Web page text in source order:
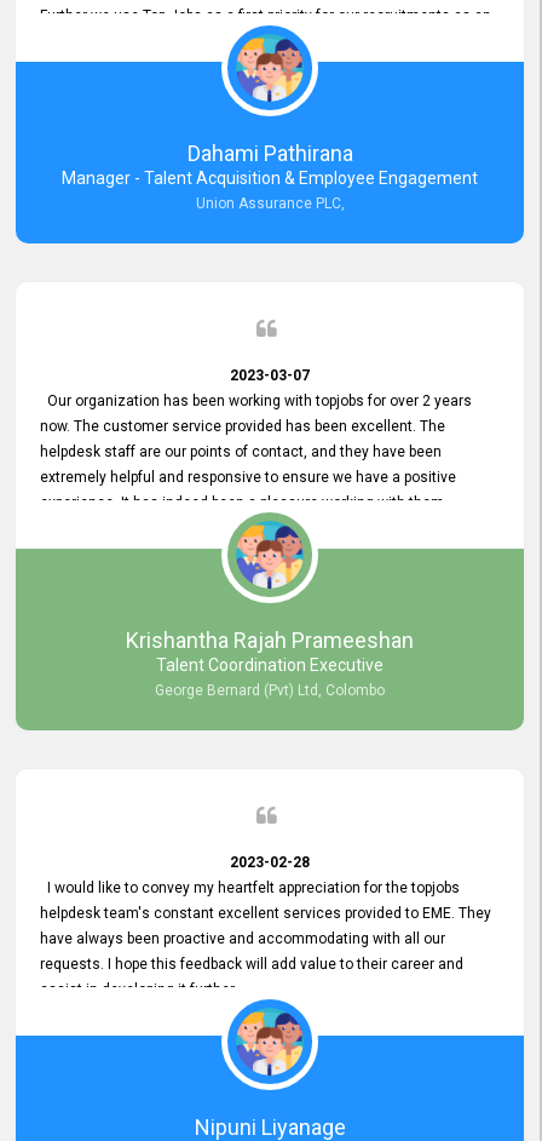
Further we use Top Jobs as a first priority for our recruitments as an
external job portal. We value your constant support and its truly
appreciated. We hope to work with you many more years.
Dahami Pathirana
Manager - Talent Acquisition & Employee Engagement
Union Assurance PLC,
2023-03-07
Our organization has been working with topjobs for over 2 years
now. The customer service provided has been excellent. The
helpdesk staff are our points of contact, and they have been
extremely helpful and responsive to ensure we have a positive
experience. It has indeed been a pleasure working with them.
Krishantha Rajah Prameeshan
Talent Coordination Executive
George Bernard (Pvt) Ltd, Colombo
2023-02-28
I would like to convey my heartfelt appreciation for the topjobs
helpdesk team's constant excellent services provided to EME. They
have always been proactive and accommodating with all our
requests. I hope this feedback will add value to their career and
assist in developing it further.
Nipuni Liyanage